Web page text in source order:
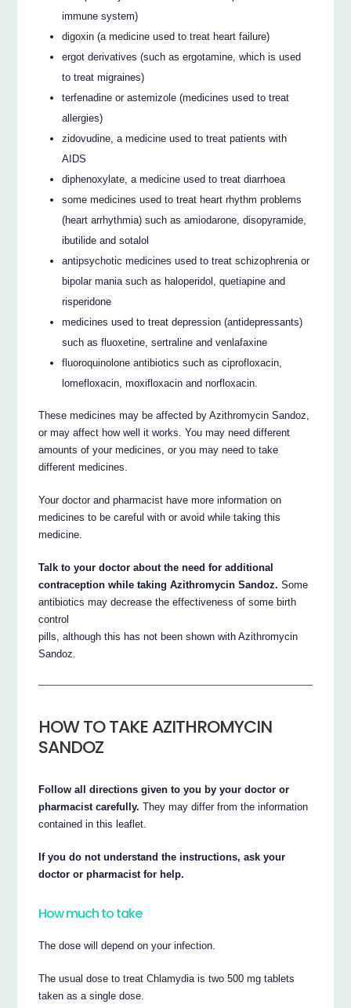
immune system)
digoxin (a medicine used to treat heart failure)
ergot derivatives (such as ergotamine, which is used
to treat migraines)
terfenadine or astemizole (medicines used to treat
allergies)
zidovudine, a medicine used to treat patients with
AIDS
diphenoxylate, a medicine used to treat diarrhoea
some medicines used to treat heart rhythm problems
(heart arrhythmia) such as amiodarone, disopyramide,
ibutilide and sotalol
antipsychotic medicines used to treat schizophrenia or
bipolar mania such as haloperidol, quetiapine and
risperidone
medicines used to treat depression (antidepressants)
such as fluoxetine, sertraline and venlafaxine
fluoroquinolone antibiotics such as ciprofloxacin,
lomefloxacin, moxifloxacin and norfloxacin.
These medicines may be affected by Azithromycin Sandoz,
or may affect how well it works. You may need different
amounts of your medicines, or you may need to take
different medicines.
Your doctor and pharmacist have more information on
medicines to be careful with or avoid while taking this
medicine.
Talk to your doctor about the need for additional
contraception while taking Azithromycin Sandoz. Some
antibiotics may decrease the effectiveness of some birth
control
pills, although this has not been shown with Azithromycin
Sandoz.
HOW TO TAKE AZITHROMYCIN
SANDOZ
Follow all directions given to you by your doctor or
pharmacist carefully. They may differ from the information
contained in this leaflet.
If you do not understand the instructions, ask your
doctor or pharmacist for help.
How much to take
The dose will depend on your infection.
The usual dose to treat Chlamydia is two 500 mg tablets
taken as a single dose.